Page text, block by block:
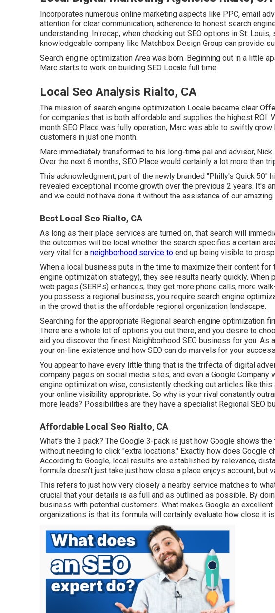
Incorporates numerous online marketing aspects like PPC, email
attention for clear communication, adherence to honest search
understanding. In recap, when checking out SEO options in St.
knowledgeable company like Matchbox Design Group can provide
Search engine optimization Area was born. Beginning out in a little
Marc starts to work on building SEO Locale full time.
Local Seo Analysis Rialto, CA
The mission of search engine optimization Locale became clear
for companies that is both affordable and supplies the highest ROI.
month SEO Place was fully operation, Marc was able to swiftly
customers in just one month.
Marc immediately transformed to his long-time pal and advisor, Nick
Over the next 6 months, SEO Place would certainly a lot more than
This acknowledgment, part of the newly branded "Philly's Quick 50"
revealed exceptional income growth over the previous 2 years. It's
and we could not have done it without the assistance of our
Best Local Seo Rialto, CA
As long as their place services are turned on, that search will
the outcomes will be local whether the search specifies a certain
very vital for a neighborhood service to end up being visible to
When a local business puts in the time to maximize their content
engine optimization strategy), they see results nearly quickly. When
web pages (SERPs) enhances, they get more phone calls, more
you possess a regional business, you require search engine
in the crowd that is the affordable regional organization landscape.
Searching for the appropriate Regional search engine optimization
There are a whole lot of options you out there, and you desire to
aid you discover the finest Neighborhood SEO business for you. As
your on-line existence and how SEO can do marvels for your
You appear to have every little thing that is the trifecta of digital
company pages on social media sites, and even a Google Company
engine optimization wise, consistently checking out articles like
your online visibility appropriate. So why is your rival constantly
more leads? Possibilities are they have a specialist Regional SEO
Affordable Local Seo Rialto, CA
What's the 3 pack? The Google 3-pack is just how Google shows
without needing to click "extra locations." Exactly how does Google
According to Google, local results are established by relevance,
formula doesn't just take just how close a place enjoys account, but
This refers to just how very closely a nearby service matches to
crucial that your details is as full and as outlined as possible. By
business with potential customers. What makes Google an
organizations is that its formula will certainly evaluate how close it